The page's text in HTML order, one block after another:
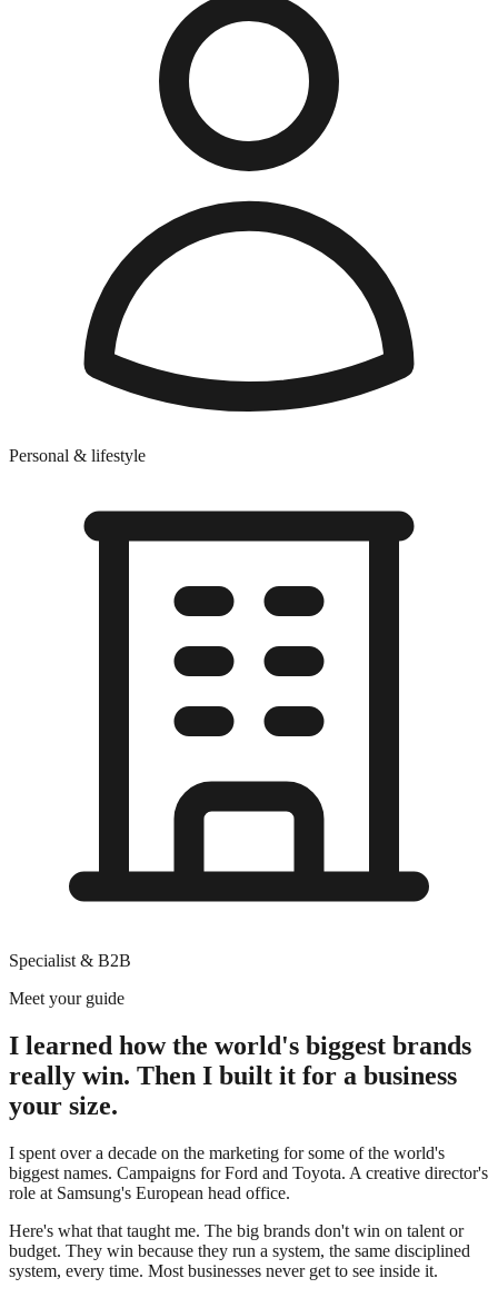
Personal & lifestyle
Specialist & B2B
Meet your guide
I learned how the world's biggest brands
really win. Then I built it for a business
your size.
I spent over a decade on the marketing for some of the world's
biggest names. Campaigns for Ford and Toyota. A creative director's
role at Samsung's European head office.
Here's what that taught me. The big brands don't win on talent or
budget. They win because they run a system, the same disciplined
system, every time. Most businesses never get to see inside it.